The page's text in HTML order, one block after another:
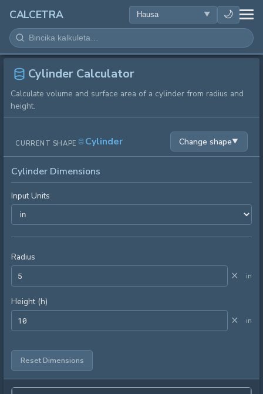
CALCETRA 🌙
LISSAFI
JUJJUYA
KIMIYA
KWANAKI
SAURAN KAYAN AIKI
Cylinder Calculator
Calculate volume and surface area of a cylinder from radius and
height.
CURRENT SHAPE Cylinder Change shape▼
Cylinder Dimensions
Input Units
Radius
× in
Height (h)
× in
Reset Dimensions